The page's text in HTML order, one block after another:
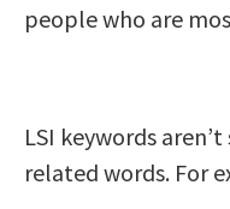
people who are
LSI keywords
related words. For